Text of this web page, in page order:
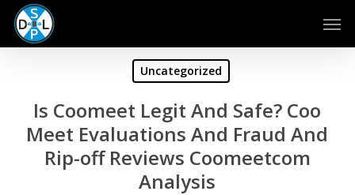
Skip
main
Uncategorized
Is Coomeet Legit And Safe? Coo
Meet Evaluations And Fraud And
Rip-off Reviews Coomeetcom
Analysis